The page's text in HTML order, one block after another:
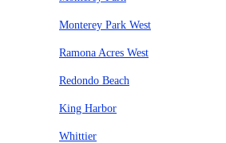
Monterey Park West
Ramona Acres West
Redondo Beach
King Harbor
Whittier